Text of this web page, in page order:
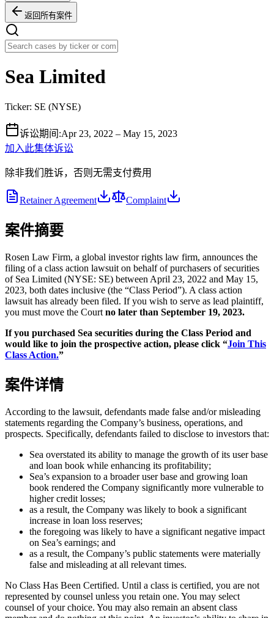
返回所有案件
Sea Limited
Ticker: SE (NYSE)
诉讼期间 :Apr 23, 2022 – May 15, 2023
加入此集体诉讼
除非我们胜诉，否则无需支付费用
Retainer Agreement Complaint
案件摘要
Rosen Law Firm, a global investor rights law firm, announces the
filing of a class action lawsuit on behalf of purchasers of securities
of Sea Limited (NYSE: SE) between April 23, 2022 and May 15,
2023, both dates inclusive (the “Class Period”). A class action
lawsuit has already been filed. If you wish to serve as lead plaintiff,
you must move the Court no later than September 19, 2023.
If you purchased Sea securities during the Class Period and
would like to join the prospective action, please click “Join This
Class Action.”
案件详情
According to the lawsuit, defendants made false and/or misleading
statements regarding the Company’s business, operations, and
prospects. Specifically, defendants failed to disclose to investors that:
Sea overstated its ability to manage the growth of its user base
and loan book while enhancing its profitability;
Sea’s expansion to a broader user base and growing loan
book rendered the Company significantly more vulnerable to
higher credit losses;
as a result, the Company was likely to book a significant
increase in loan loss reserves;
the foregoing was likely to have a significant negative impact
on Sea’s earnings; and
as a result, the Company’s public statements were materially
false and misleading at all relevant times.
No Class Has Been Certified. Until a class is certified, you are not
represented by counsel unless you retain one. You may select
counsel of your choice. You may also remain an absent class